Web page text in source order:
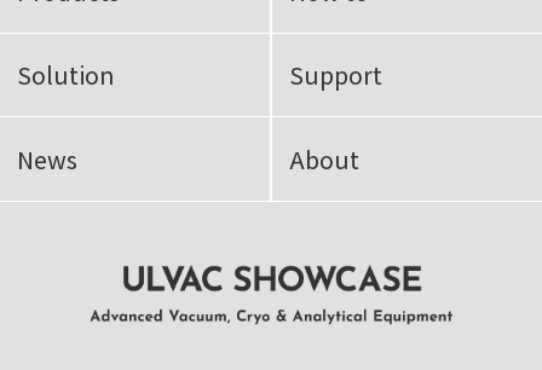
Solution Support
News About